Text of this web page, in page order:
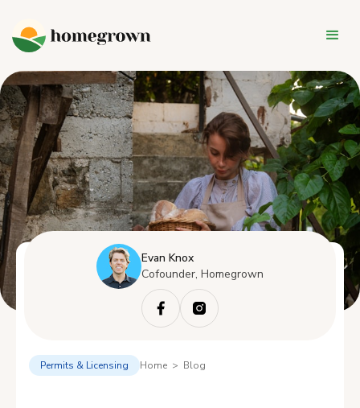
Evan Knox
Cofounder, Homegrown
Permits & Licensing Home > Blog